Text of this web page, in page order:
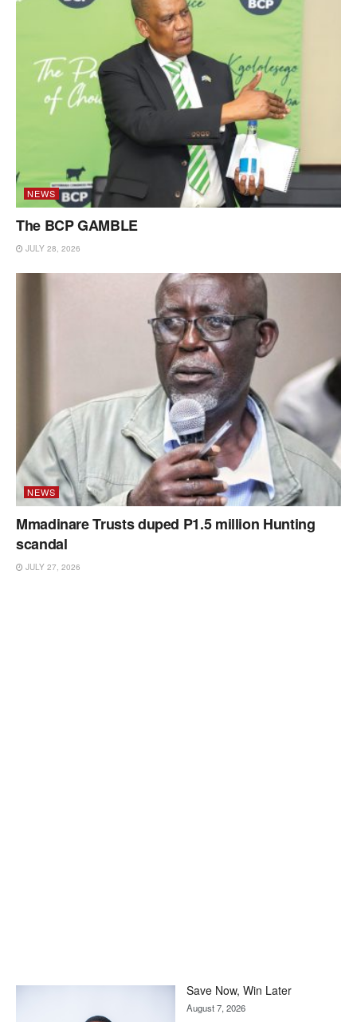
NEWS
The BCP GAMBLE
JULY 28, 2026
NEWS
Mmadinare Trusts duped P1.5 million Hunting
scandal
JULY 27, 2026
Save Now, Win Later
August 7, 2026